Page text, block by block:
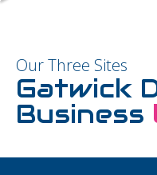
Our Three Sites
Gatwick
Business